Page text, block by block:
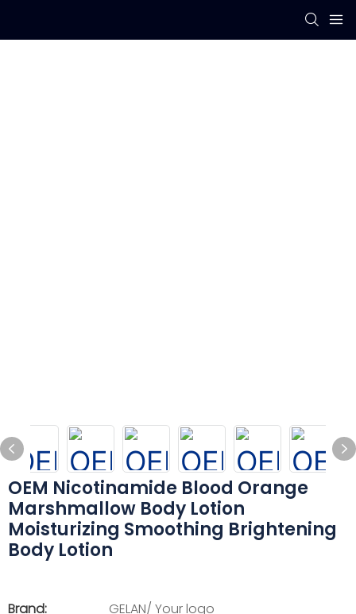
OEM Nicotinamide Blood Orange
Marshmallow Body Lotion
Moisturizing Smoothing Brightening
Body Lotion
Brand:
GELAN/ Your logo